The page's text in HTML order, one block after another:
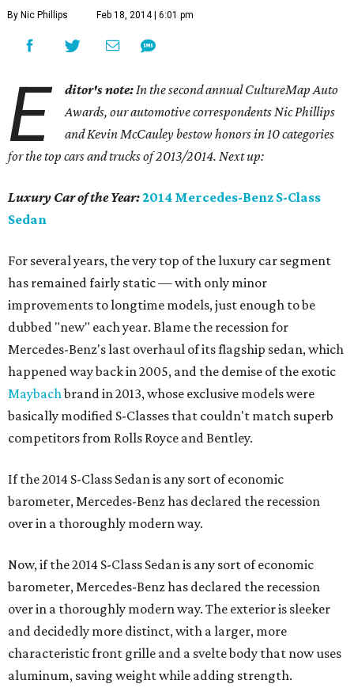
By Nic Phillips Feb 18, 2014 | 6:01 pm
E ditor's note:In the second annual CultureMap Auto
Awards, our automotive correspondents Nic Phillips
and Kevin McCauley bestow honors in 10 categories
forthe top cars and trucks of 2013/2014. Next up:
Luxury Car of the Year:2014 Mercedes-Benz S-Class
Sedan
For several years, the very top of the luxury car segment
has remained fairly static — with only minor
improvements to longtime models, just enough to be
dubbed "new" each year. Blame the recession for
Mercedes-Benz's last overhaul of its flagship sedan, which
happened way back in 2005, and the demise of the exotic
Maybachbrand in 2013, whose exclusive models were
basically modified S-Classes that couldn't match superb
competitors from Rolls Royce and Bentley.
If the 2014 S-Class Sedan is any sort of economic
barometer, Mercedes-Benz has declared the recession
over in a thoroughly modern way.
Now, if the 2014 S-Class Sedan is any sort of economic
barometer, Mercedes-Benz has declared the recession
over in a thoroughly modern way. The exterior is sleeker
and decidedly more distinct, with a larger, more
characteristic front grille and a svelte body that now uses
aluminum, saving weight while adding strength.